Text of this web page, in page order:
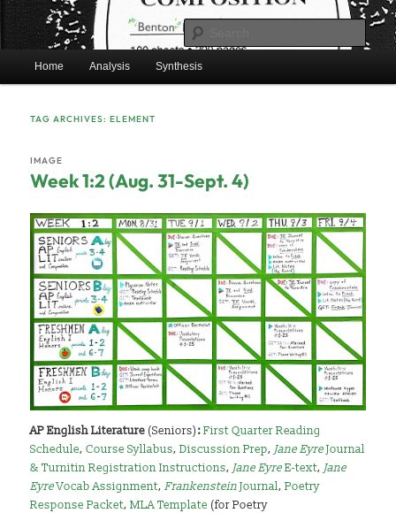
Skip
to
primary
content
Skip
to
secondary
contentBentonEnglish.com
Mr. Benton's English Classes
Home Analysis Synthesis
TAG ARCHIVES:ELEMENT
Week 1:2 (Aug. 31-Sept. 4)
IMAGE
AP English Literature (Seniors):First Quarter Reading
Schedule,Course Syllabus,Discussion Prep, Jane EyreJournal
& Turnitin Registration Instructions, Jane EyreE-text, Jane
EyreVocab Assignment,FrankensteinJournal,Poetry
Response Packet,MLA Template (for Poetry